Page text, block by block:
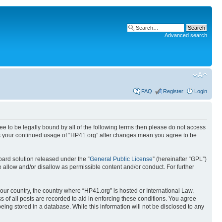
Advanced search
FAQ Register Login
to be legally bound by all of the following terms then please do not access
continued usage of “HP41.org” after changes mean you agree to be
solution released under the “General Public License” (hereinafter “GPL”)
and/or disallow as permissible content and/or conduct. For further
country, the country where “HP41.org” is hosted or International Law.
all posts are recorded to aid in enforcing these conditions. You agree
stored in a database. While this information will not be disclosed to any